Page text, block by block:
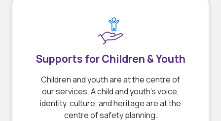
Supports for Children & Youth
Children and youth are at the centre of
our services. A child and youth’s voice,
identity, culture, and heritage are at the
centre of safety planning.